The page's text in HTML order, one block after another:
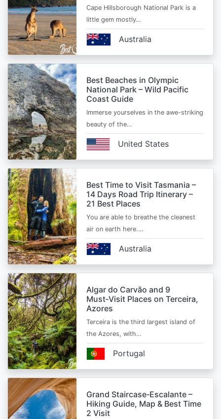
Cape Hillsborough National Park is a
little gem mostly…
Australia
Best Beaches in Olympic
National Park – Wild Pacific
Coast Guide
Immerse yourselves in the awe-striking
beauty of the…
United States
Best Time to Visit Tasmania –
14 Days Road Trip Itinerary –
21 Best Places
You are able to breathe the cleanest
air on earth here.…
Australia
Algar do Carvão and 9
Must‑Visit Places on Terceira,
Azores
Terceira is the third largest island of
the Azores, with…
Portugal
Grand Staircase‑Escalante –
Hiking Guide, Map & Best Time
2 Visit